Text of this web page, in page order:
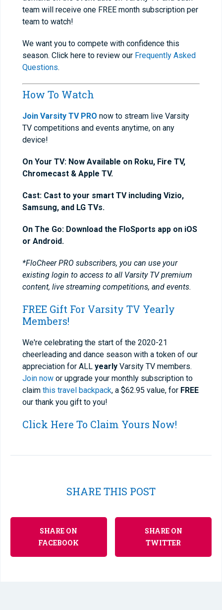
team will receive one FREE month subscription per
team to watch!
We want you to compete with confidence this
season. Click here to review our Frequently Asked
Questions.
How To Watch
Join Varsity TV PRO now to stream live Varsity
TV competitions and events anytime, on any
device!
On Your TV: Now Available on Roku, Fire TV,
Chromecast & Apple TV.
Cast: Cast to your smart TV including Vizio,
Samsung, and LG TVs.
On The Go: Download the FloSports app on iOS
or Android.
*FloCheer PRO subscribers, you can use your
existing login to access to all Varsity TV premium
content, live streaming competitions, and events.
FREE Gift For Varsity TV Yearly
Members!
We're celebrating the start of the 2020-21
cheerleading and dance season with a token of our
appreciation for ALL yearly Varsity TV members.
Join now or upgrade your monthly subscription to
claim this travel backpack, a $62.95 value, for FREE
our thank you gift to you!
Click Here To Claim Yours Now!
SHARE THIS POST
SHARE ON
FACEBOOK
SHARE ON
TWITTER